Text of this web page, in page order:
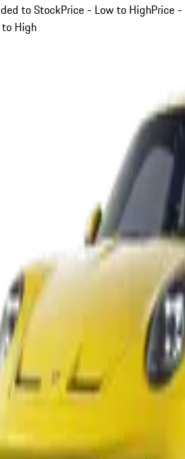
to StockPrice - Low to HighPrice -
High